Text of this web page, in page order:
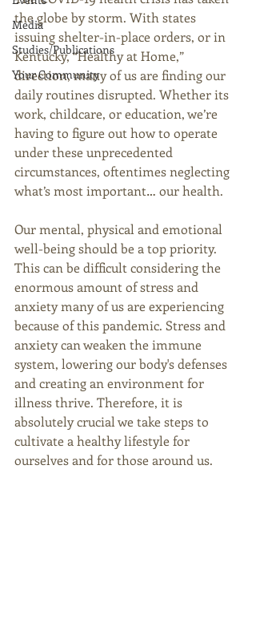
Media
Studies/Publications
Your Community
the globe by storm. With states
issuing shelter-in-place orders, or in
Kentucky, “Healthy at Home,”
direction, many of us are finding our
daily routines disrupted. Whether its
work, childcare, or education, we’re
having to figure out how to operate
under these unprecedented
circumstances, oftentimes neglecting
what’s most important… our health.
Our mental, physical and emotional
well-being should be a top priority.
This can be difficult considering the
enormous amount of stress and
anxiety many of us are experiencing
because of this pandemic. Stress and
anxiety can weaken the immune
system, lowering our body's defenses
and creating an environment for
illness thrive. Therefore, it is
absolutely crucial we take steps to
cultivate a healthy lifestyle for
ourselves and for those around us.